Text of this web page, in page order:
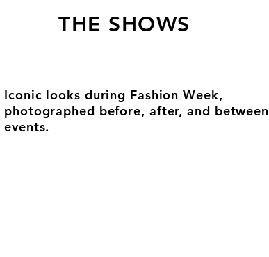
Iconic looks during Fashion Week,
photographed before, after, and between
events.
THE SHOWS